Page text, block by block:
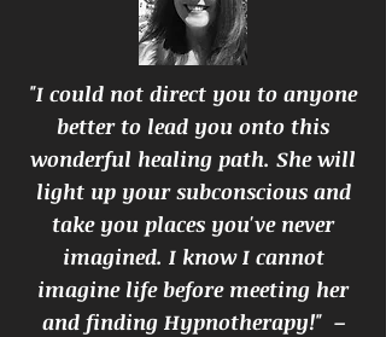
"I could not direct you to anyone
better to lead you onto this
wonderful healing path. She will
light up your subconscious and
take you places you've never
imagined. I know I cannot
imagine life before meeting her
and finding Hypnotherapy!" –